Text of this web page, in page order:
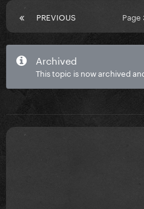
PREVIOUS Page
Archived
This topic is now archived